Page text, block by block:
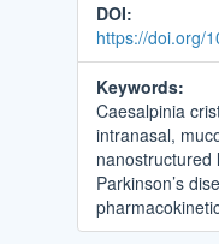
DOI:
https://doi.org/
Keywords:
Caesalpinia
intranasal,
nanostructured
Parkinson’s